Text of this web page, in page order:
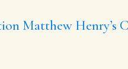
Matthew Henry’s